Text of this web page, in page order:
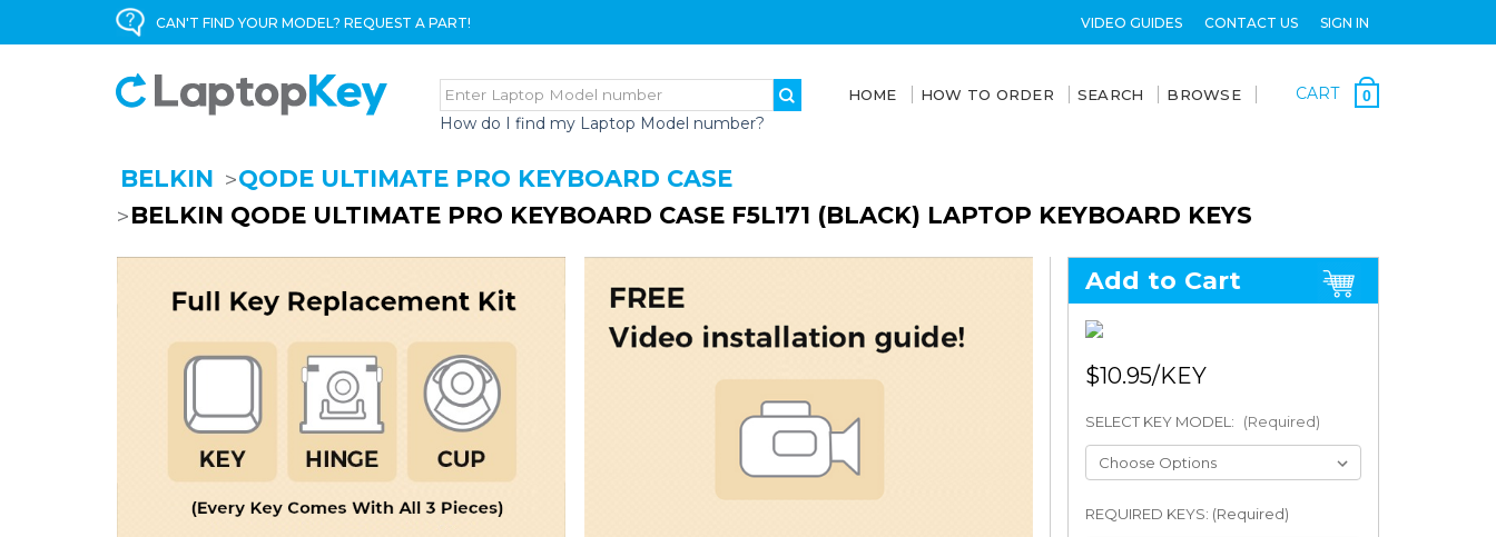
CAN'T FIND YOUR MODEL? REQUEST A PART! VIDEO GUIDES CONTACT US SIGN IN
How do I find my Laptop Model number?
HOME HOW TO ORDER SEARCH BROWSE CART 0
BELKIN
QODE ULTIMATE PRO KEYBOARD CASE
BELKIN QODE ULTIMATE PRO KEYBOARD CASE F5L171 (BLACK) LAPTOP KEYBOARD KEYS
Add to Cart
$10.95
SELECT KEY MODEL: (Required)
REQUIRED KEYS: (Required)